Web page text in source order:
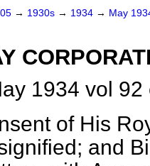
→ 1930s → 1934 → May
1934 vol 92
of His
and